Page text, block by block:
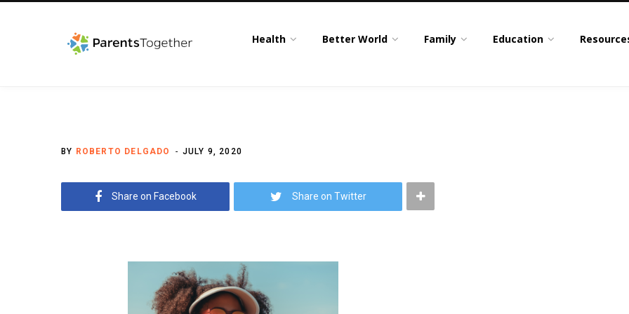
Health Better World Family Education
BY ROBERTO DELGADO JULY 9, 2020
Share on Facebook Share on Twitter